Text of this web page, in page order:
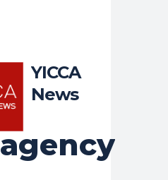
YICCA
News
agency